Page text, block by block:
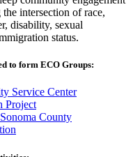
intersection of race,
disability, sexual
status.
to form ECO Groups:
Service Center
Project
County